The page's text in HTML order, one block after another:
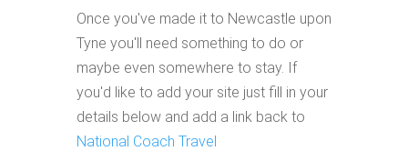
Once you've made it to Newcastle upon
Tyne you'll need something to do or
maybe even somewhere to stay. If
you'd like to add your site just fill in your
details below and add a link back to
National Coach Travel